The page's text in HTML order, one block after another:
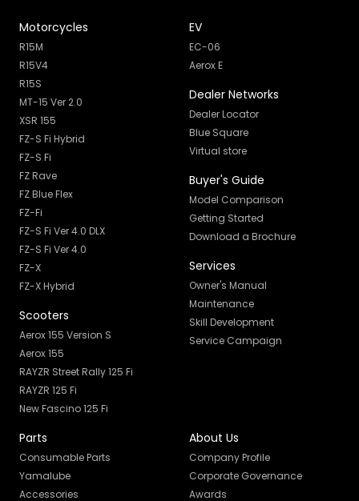
Motorcycles
R15M
R15V4
R15S
MT-15 Ver 2.0
XSR 155
FZ-S Fi Hybrid
FZ-S Fi
FZ Rave
FZ Blue Flex
FZ-Fi
FZ-S Fi Ver 4.0 DLX
FZ-S Fi Ver 4.0
FZ-X
FZ-X Hybrid
Scooters
Aerox 155 Version S
Aerox 155
RAYZR Street Rally 125 Fi
RAYZR 125 Fi
New Fascino 125 Fi
EV
EC-06
Aerox E
Dealer Networks
Dealer Locator
Blue Square
Virtual store
Buyer's Guide
Model Comparison
Getting Started
Download a Brochure
Services
Owner's Manual
Maintenance
Skill Development
Service Campaign
Parts
Consumable Parts
Yamalube
Accessories
About Us
Company Profile
Corporate Governance
Awards